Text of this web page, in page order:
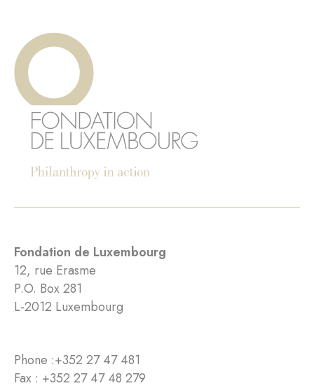
Fondation de Luxembourg
12, rue Erasme
P.O. Box 281
L-2012 Luxembourg
Phone :+352 27 47 481
Fax : +352 27 47 48 279